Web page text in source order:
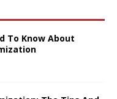
To Know About